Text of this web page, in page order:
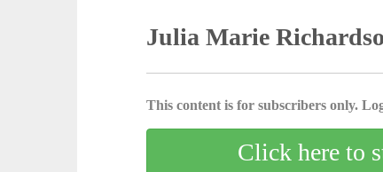
Julia Marie
This content is for subscribers only.
Click here to